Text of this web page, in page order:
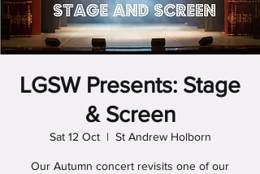
LGSW Presents: Stage
& Screen
Sat 12 Oct
  |
St Andrew Holborn
Our Autumn concert revisits one of our